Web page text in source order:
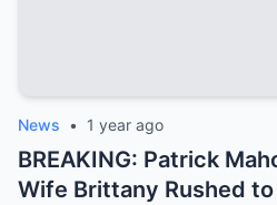
News • 1 year ago
BREAKING: Patrick
Wife Brittany Rushed